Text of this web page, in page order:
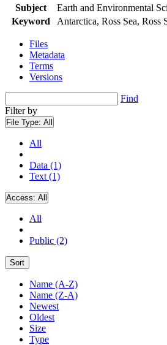
Subject
Earth and Environmental
Keyword
Antarctica, Ross Sea,
Files
Metadata
Terms
Versions
Find
Filter by
File Type: All
All
Data (1)
Text (1)
Access: All
All
Public (2)
Sort
Name (A-Z)
Name (Z-A)
Newest
Oldest
Size
Type